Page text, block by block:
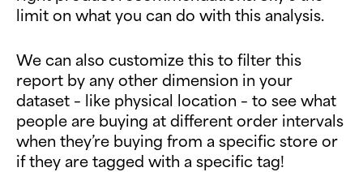
limit on what you can do with this analysis.
We can also customize this to filter this
report by any other dimension in your
dataset – like physical location – to see what
people are buying at different order intervals
when they’re buying from a specific store or
if they are tagged with a specific tag!